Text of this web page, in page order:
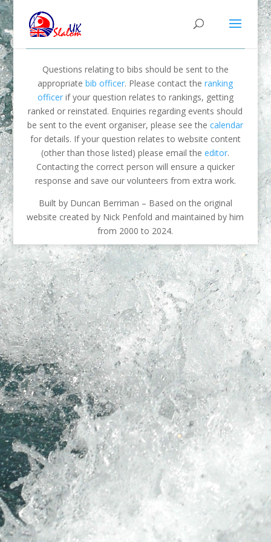
Questions relating to bibs should be sent to the
appropriatebib officer. Please contact theranking
officerif your question relates to rankings, getting
ranked or reinstated. Enquiries regarding events should
be sent to the event organiser, please see thecalendar
for details. If your question relates to website content
(other than those listed) please email theeditor.
Contacting the correct person will ensure a quicker
response and save our volunteers from extra work.
Built by Duncan Berriman – Based on the original
website created by Nick Penfold and maintained by him
from 2000 to 2024.